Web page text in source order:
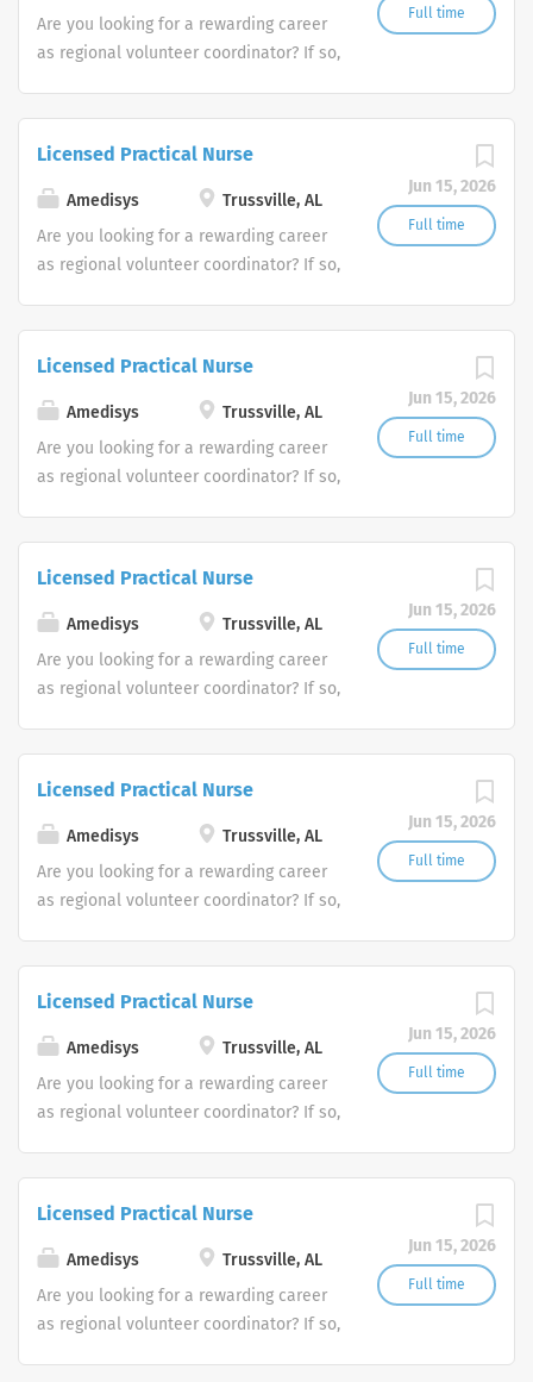
Full time
Are you looking for a rewarding career
as regional volunteer coordinator? If so,
companies in the U.S.
Jun 15, 2026
Full time
Licensed Practical Nurse
Amedisys
Trussville, AL
Are you looking for a rewarding career
as regional volunteer coordinator? If so,
companies in the U.S.
Jun 15, 2026
Full time
Licensed Practical Nurse
Amedisys
Trussville, AL
Are you looking for a rewarding career
as regional volunteer coordinator? If so,
companies in the U.S.
Jun 15, 2026
Full time
Licensed Practical Nurse
Amedisys
Trussville, AL
Are you looking for a rewarding career
as regional volunteer coordinator? If so,
companies in the U.S.
Jun 15, 2026
Full time
Licensed Practical Nurse
Amedisys
Trussville, AL
Are you looking for a rewarding career
as regional volunteer coordinator? If so,
companies in the U.S.
Jun 15, 2026
Full time
Licensed Practical Nurse
Amedisys
Trussville, AL
Are you looking for a rewarding career
as regional volunteer coordinator? If so,
companies in the U.S.
Jun 15, 2026
Full time
Licensed Practical Nurse
Amedisys
Trussville, AL
Are you looking for a rewarding career
as regional volunteer coordinator? If so,